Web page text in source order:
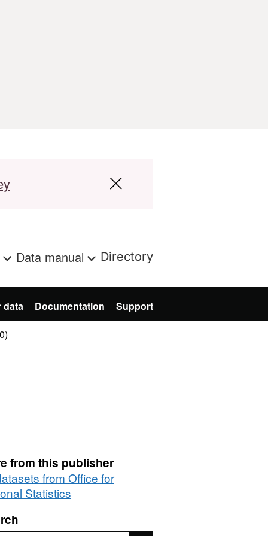
Data manual Directory
data Documentation Support
from this publisher
from Office for
Statistics